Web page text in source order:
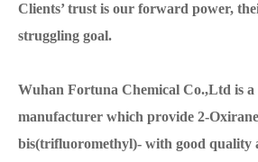
Clients’ trust is our forward power,
struggling goal.
Wuhan Fortuna Chemical Co.,Ltd is a
manufacturer which provide 2-
bis(trifluoromethyl)- with good quality